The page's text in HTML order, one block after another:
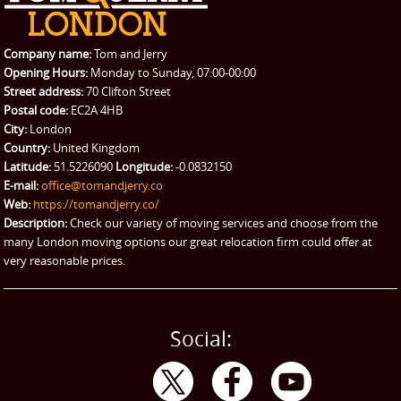
Packing Service
Man and Van Hire
eBay Collection
Storage
Company name:Tom and Jerry
Opening Hours: Monday to Sunday, 07:00-00:00
Street address:70 Clifton Street
Postal code: EC2A 4HB
City: London
Country: United Kingdom
Latitude: 51.5226090 Longitude:-0.0832150
E-mail:office@tomandjerry.co
Web: https://tomandjerry.co/
Description:Check our variety of moving services and choose from the
many London moving options our great relocation firm could offer at
very reasonable prices.
Social: